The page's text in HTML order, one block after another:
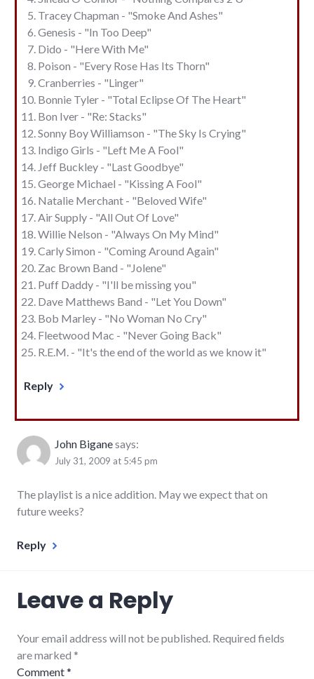
Tracey Chapman - "Smoke And Ashes"
Genesis - "In Too Deep"
Dido - "Here With Me"
Poison - "Every Rose Has Its Thorn"
Cranberries - "Linger"
Bonnie Tyler - "Total Eclipse Of The Heart"
Bon Iver - "Re: Stacks"
Sonny Boy Williamson - "The Sky Is Crying"
Indigo Girls - "Left Me A Fool"
Jeff Buckley - "Last Goodbye"
George Michael - "Kissing A Fool"
Natalie Merchant - "Beloved Wife"
Air Supply - "All Out Of Love"
Willie Nelson - "Always On My Mind"
Carly Simon - "Coming Around Again"
Zac Brown Band - "Jolene"
Puff Daddy - "I'll be missing you"
Dave Matthews Band - "Let You Down"
Bob Marley - "No Woman No Cry"
Fleetwood Mac - "Never Going Back"
R.E.M. - "It's the end of the world as we know it"
Reply
John Biganesays:
July 31, 2009 at 5:45 pm
The playlist is a nice addition. May we expect that on
future weeks?
Reply
Leave a Reply
Your email address will not be published. Required fields
are marked *
Comment*